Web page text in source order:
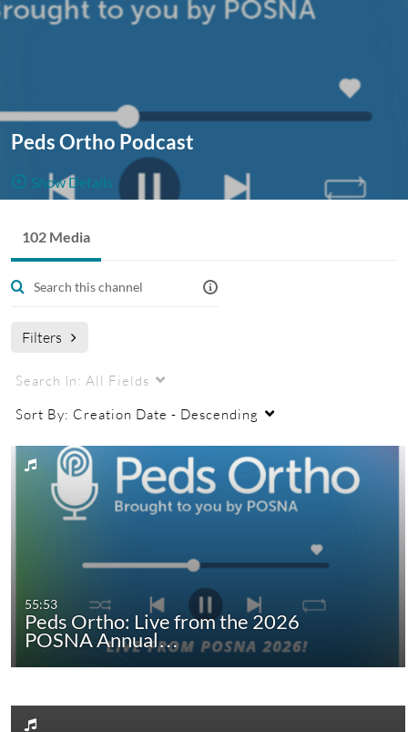
Peds Ortho Podcast
Show Details
102 Media
Filters
Search In: All Fields
Sort By: Creation Date - Descending
55:53
Peds Ortho: Live from the 2026
POSNA Annual…